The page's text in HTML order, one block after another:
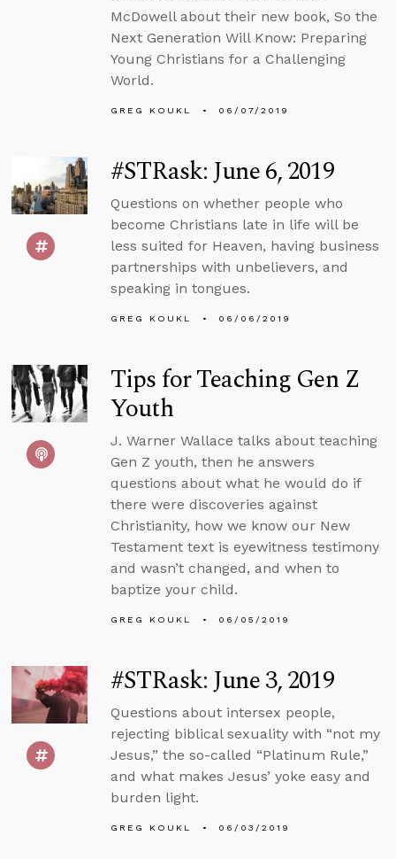
McDowell about their new book, So the
Next Generation Will Know: Preparing
Young Christians for a Challenging
World.
GREG KOUKL 06/07/2019
#STRask: June 6, 2019
Questions on whether people who
become Christians late in life will be
less suited for Heaven, having business
partnerships with unbelievers, and
speaking in tongues.
GREG KOUKL 06/06/2019
Tips for Teaching Gen Z
Youth
J. Warner Wallace talks about teaching
Gen Z youth, then he answers
questions about what he would do if
there were discoveries against
Christianity, how we know our New
Testament text is eyewitness testimony
and wasn’t changed, and when to
baptize your child.
GREG KOUKL 06/05/2019
#STRask: June 3, 2019
Questions about intersex people,
rejecting biblical sexuality with “not my
Jesus,” the so-called “Platinum Rule,”
and what makes Jesus’ yoke easy and
burden light.
GREG KOUKL 06/03/2019